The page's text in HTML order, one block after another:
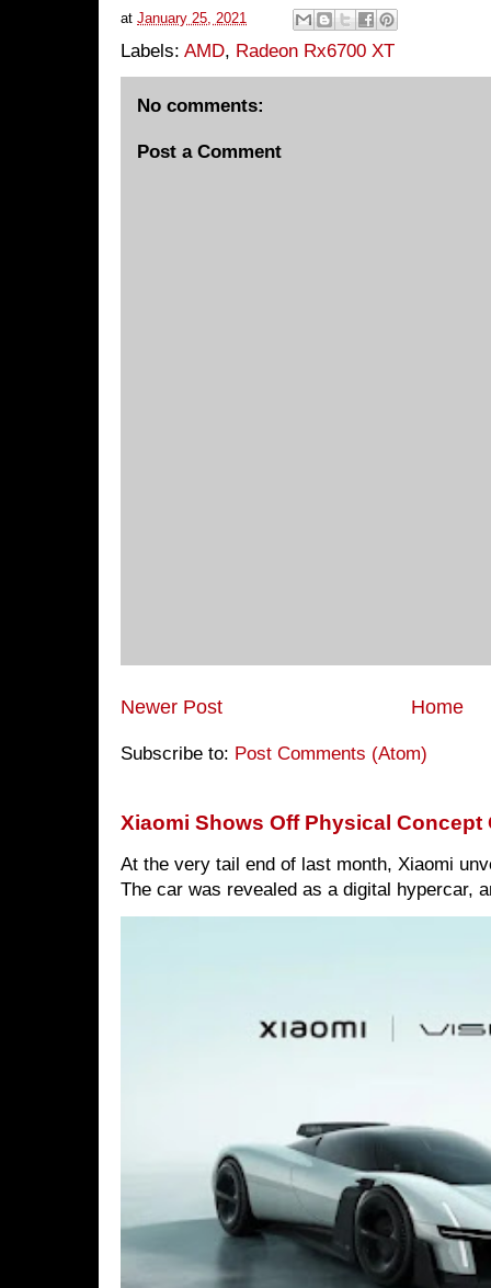
at January 25, 2021
Labels: AMD, Radeon Rx6700 XT
No comments:
Post a Comment
Newer Post Home
Subscribe to: Post Comments (Atom)
Xiaomi Shows Off Physical Concept
At the very tail end of last month, Xiaomi
The car was revealed as a digital hypercar,